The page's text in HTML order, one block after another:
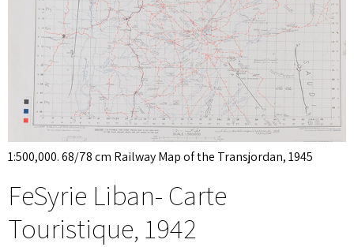
1:500,000. 68/78 cm Railway Map of the Transjordan, 1945
FeSyrie Liban- Carte
Touristique, 1942